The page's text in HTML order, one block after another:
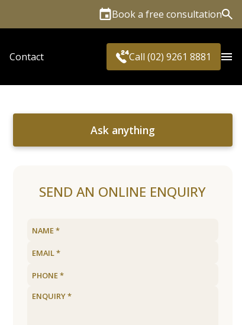
Book a free consultation
Contact Call (02) 9261 8881
Ask anything
SEND AN ONLINE ENQUIRY